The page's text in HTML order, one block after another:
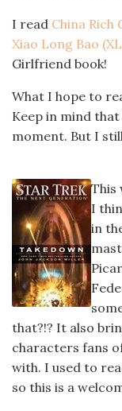
I read China
Xiao Long Bao
Girlfriend book!
What I hope to
Keep in mind
moment. But I
This
I
in
that?!? It also
characters fans
with. I used to
so this is a